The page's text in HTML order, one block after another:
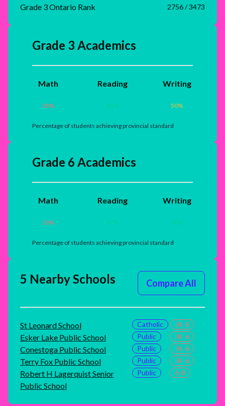
Grade 3 Ontario Rank 2756 / 3473
Grade 3 Academics
Math
38%
Reading
81%
Writing
50%
Percentage of students achieving provincial standard
Grade 6 Academics
Math
20%
Reading
87%
Writing
70%
Percentage of students achieving provincial standard
5 Nearby Schools Compare All
St Leonard School Catholic JK-8
Esker Lake Public School Public JK-6
Conestoga Public School Public JK-6
Terry Fox Public School Public JK-6
Robert H Lagerquist Senior
Public School
Public 6-8